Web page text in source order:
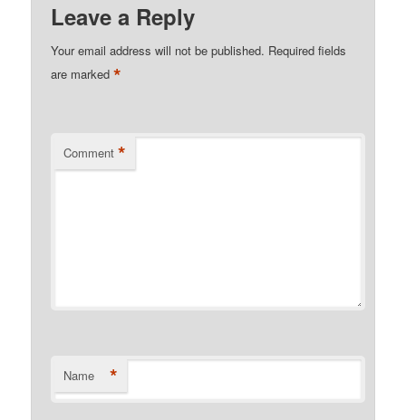
Leave a Reply
Your email address will not be published. Required fields
are marked*
Comment *
Name *